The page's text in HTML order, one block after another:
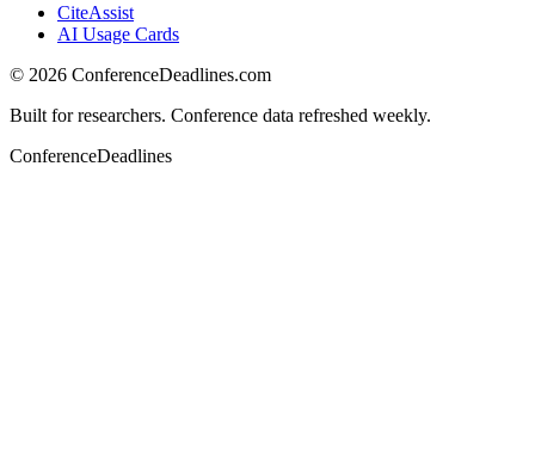
CiteAssist
AI Usage Cards
© 2026 ConferenceDeadlines.com
Built for researchers. Conference data refreshed weekly.
ConferenceDeadlines